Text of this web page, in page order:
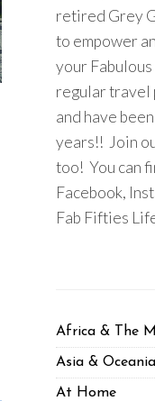
retired Grey
to empower
your
regular travel
and have
years!! Join
too! You can
Facebook,
Fab Fifties
Africa & The
Asia &
At Home